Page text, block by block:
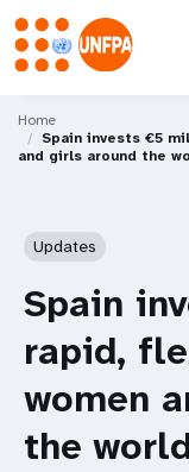
main
content
M
a
Home
Spain invests €5
and girls around the
Updates
Spain
rapid,
women
the